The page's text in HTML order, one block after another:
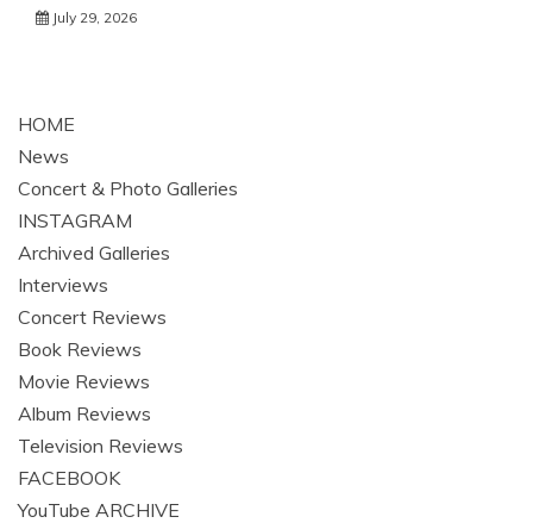
July 29, 2026
HOME
News
Concert & Photo Galleries
INSTAGRAM
Archived Galleries
Interviews
Concert Reviews
Book Reviews
Movie Reviews
Album Reviews
Television Reviews
FACEBOOK
YouTube ARCHIVE